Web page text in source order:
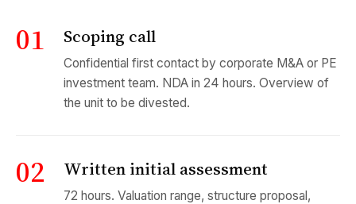
01 Scoping call
Confidential first contact by corporate M&A or PE
investment team. NDA in 24 hours. Overview of
the unit to be divested.
02 Written initial assessment
72 hours. Valuation range, structure proposal,